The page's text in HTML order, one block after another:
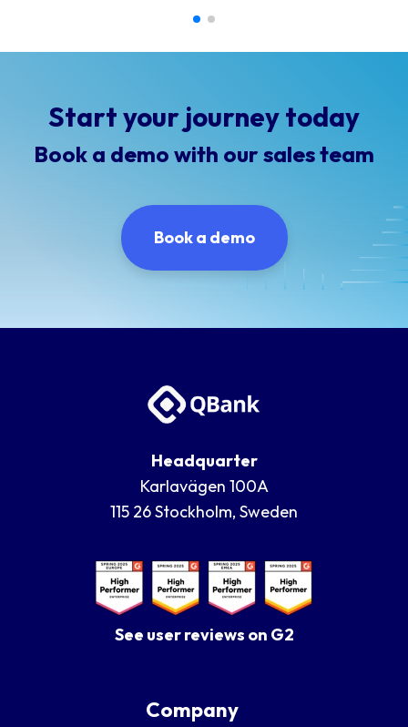
Start your journey today
Book a demo with our sales team
Book a demo
Headquarter
Karlavägen 100A
115 26 Stockholm, Sweden
See user reviews on G2
Company